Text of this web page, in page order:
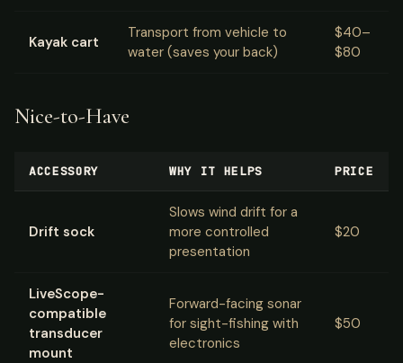
Kayak cart
Transport from vehicle to
water (saves your back)
$40–
$80
Nice-to-Have
ACCESSORY WHY IT HELPS PRICE
Drift sock
Slows wind drift for a
more controlled
presentation
$20
LiveScope-
compatible
transducer
mount
Forward-facing sonar
for sight-fishing with
electronics
$50